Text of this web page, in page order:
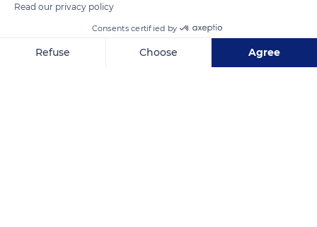
Changes are indeed recommended, especially for the
leadership positions, in order to train other dogs in these
positions and to promote their independence but also to
punctually distinguish and reward deserving dogs.
Read our privacy policy
Consents certified by
Refuse Choose Agree